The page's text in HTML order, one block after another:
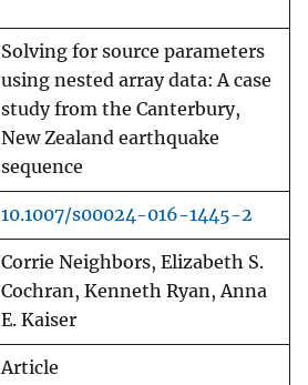
Solving for source parameters
using nested array data: A case
study from the Canterbury,
New Zealand earthquake
sequence
10.1007/s00024-016-1445-2
Corrie Neighbors, Elizabeth S.
Cochran, Kenneth Ryan, Anna
E. Kaiser
Article